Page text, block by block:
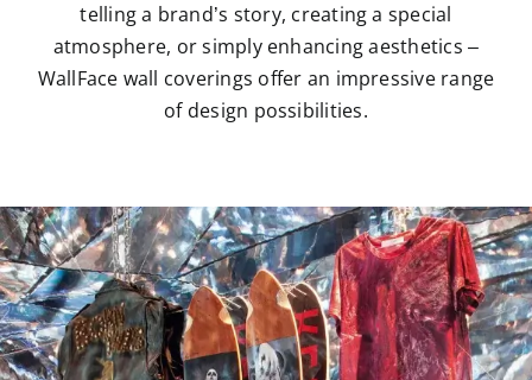
telling a brand’s story, creating a special
atmosphere, or simply enhancing aesthetics –
WallFace wall coverings offer an impressive range
of design possibilities.